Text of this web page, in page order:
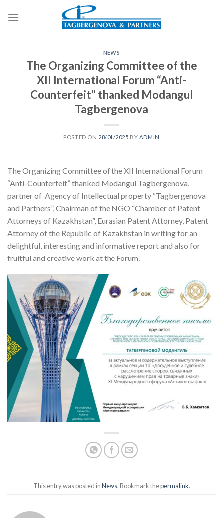
NEWS
The Organizing Committee of the
XII International Forum “Anti-
Counterfeit” thanked Modangul
Tagbergenova
POSTED ON 28/01/2025 BY ADMIN
The Organizing Committee of the XII International Forum
“Anti-Counterfeit” thanked Modangul Tagbergenova,
partner of Agency of Intellectual property “Tagbergenova
and Partners”, Chairman of the NGO “Chamber of Patent
Attorneys of Kazakhstan”, Eurasian Patent Attorney, Patent
Attorney of the Republic of Kazakhstan in writing for an
delightful, interesting and informative report and also for
fruitful and creative work at the Forum.
This entry was posted inNews. Bookmark thepermalink.